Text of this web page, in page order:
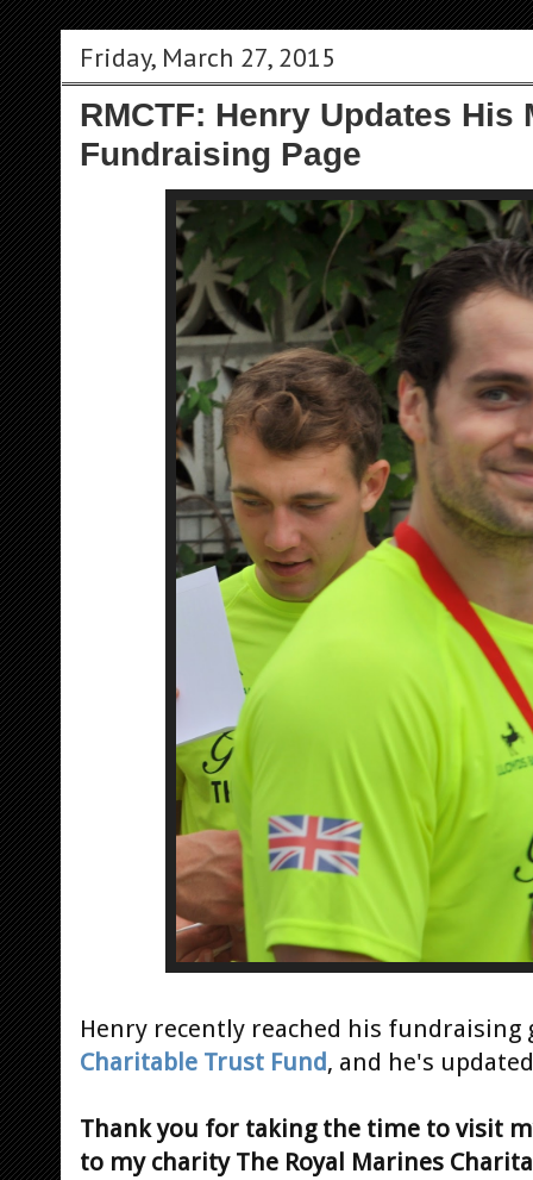
Friday, March 27, 2015
RMCTF: Henry Updates His
Fundraising Page
Henry recently reached his
Charitable Trust Fund, and he's
Thank you for taking the time to visit
to my charity The Royal Marines